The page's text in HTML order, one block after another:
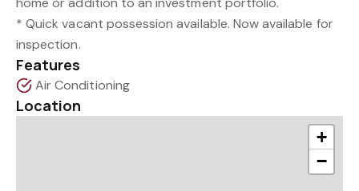
* Quick vacant possession available. Now available for
inspection.
Features
Air Conditioning
Location
+
−